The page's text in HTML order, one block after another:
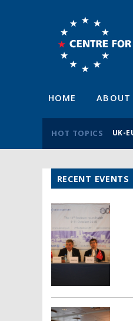
HOME ABOUT
HOT TOPICS UK-
RECENT EVENTS